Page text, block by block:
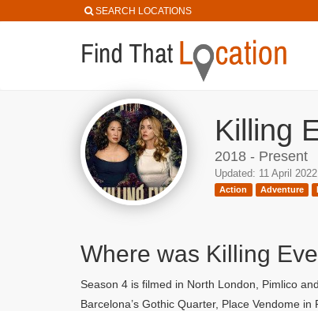
SEARCH LOCATIONS
Killing
2018 - Present
Updated: 11 April 2022
Action Adventure
Where was Killing
Season 4 is filmed in North London, Pimlico
Barcelona’s Gothic Quarter, Place Vendome